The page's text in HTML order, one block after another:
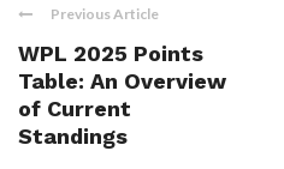
Previous Article
WPL 2025 Points
Table: An Overview
of Current
Standings